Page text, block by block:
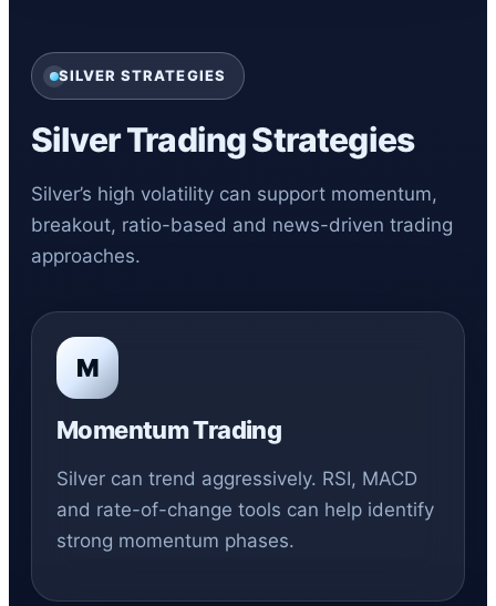
SILVER STRATEGIES
Silver Trading Strategies
Silver’s high volatility can support momentum,
breakout, ratio-based and news-driven trading
approaches.
M
Momentum Trading
Silver can trend aggressively. RSI, MACD
and rate-of-change tools can help identify
strong momentum phases.